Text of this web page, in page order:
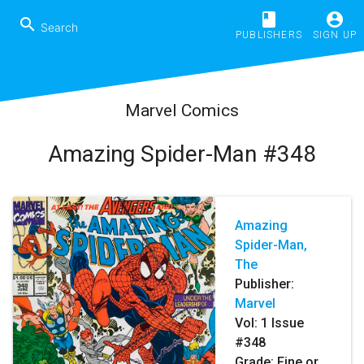
search book
PUBLISHERS
account_circle
SIGN UP
Marvel Comics
Amazing Spider-Man #348
Amazing
Spider-Man,
The
Publisher:
Marvel
Vol: 1 Issue
#348